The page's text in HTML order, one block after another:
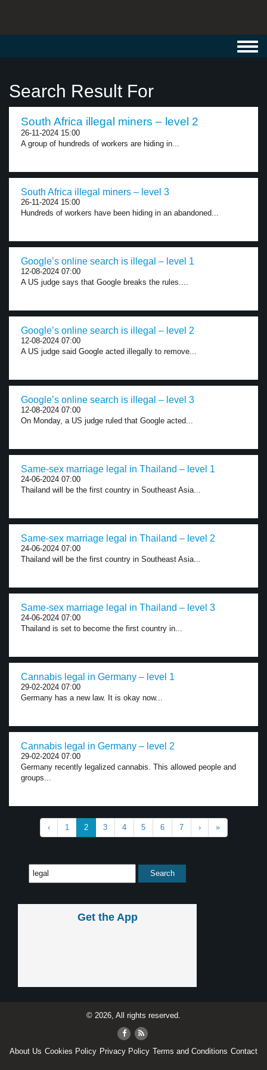
Search Result For
South Africa illegal miners – level 2
26-11-2024 15:00
A group of hundreds of workers are hiding in...
South Africa illegal miners – level 3
26-11-2024 15:00
Hundreds of workers have been hiding in an abandoned...
Google’s online search is illegal – level 1
12-08-2024 07:00
A US judge says that Google breaks the rules....
Google’s online search is illegal – level 2
12-08-2024 07:00
A US judge said Google acted illegally to remove...
Google’s online search is illegal – level 3
12-08-2024 07:00
On Monday, a US judge ruled that Google acted...
Same-sex marriage legal in Thailand – level 1
24-06-2024 07:00
Thailand will be the first country in Southeast Asia...
Same-sex marriage legal in Thailand – level 2
24-06-2024 07:00
Thailand will be the first country in Southeast Asia...
Same-sex marriage legal in Thailand – level 3
24-06-2024 07:00
Thailand is set to become the first country in...
Cannabis legal in Germany – level 1
29-02-2024 07:00
Germany has a new law. It is okay now...
Cannabis legal in Germany – level 2
29-02-2024 07:00
Germany recently legalized cannabis. This allowed people and
groups...
‹ 1 2 3 4 5 6 7 › »
Get the App
© 2026, All rights reserved.
About Us Cookies Policy Privacy Policy Terms and Conditions Contact